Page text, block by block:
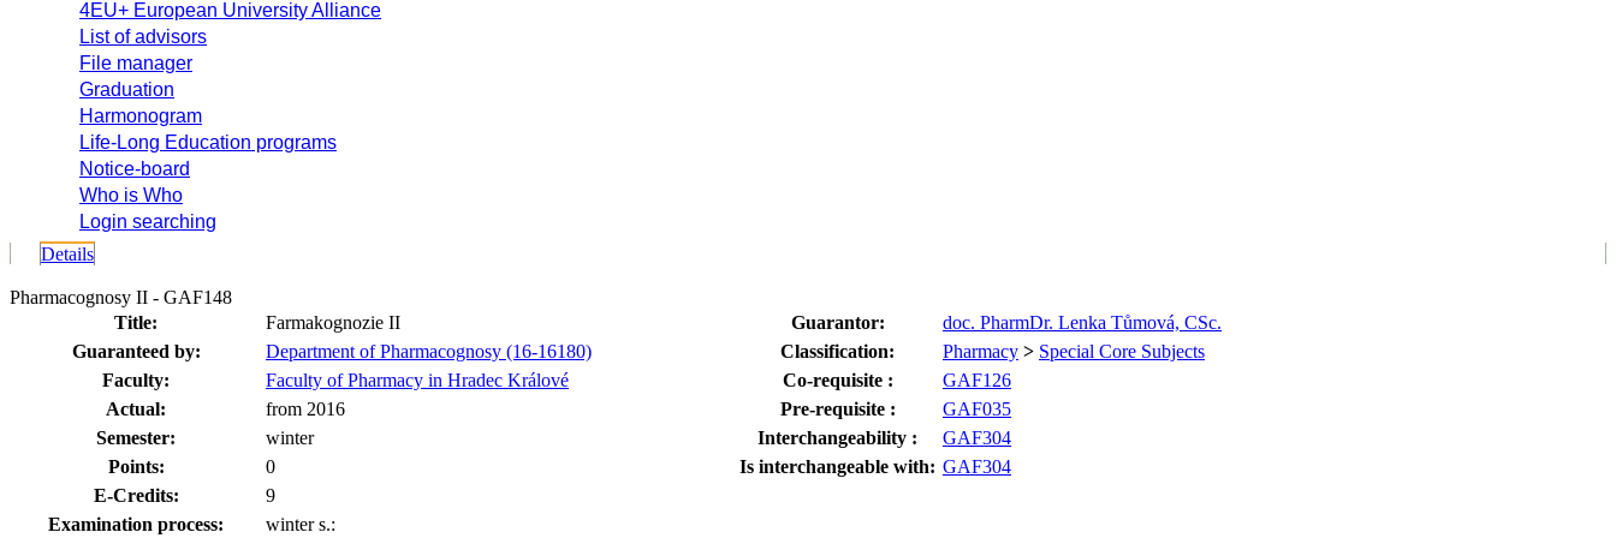
4EU+ European University Alliance
List of advisors
File manager
Graduation
Harmonogram
Life-Long Education programs
Notice-board
Who is Who
Login searching
Details
Pharmacognosy II - GAF148
Title:
Farmakognozie II
Guaranteed by:
Department of Pharmacognosy (16-16180)
Faculty:
Faculty of Pharmacy in Hradec Králové
Actual:
from 2016
Semester:
winter
Points:
0
E-Credits:
9
Examination process:
winter s.:
Guarantor:
doc. PharmDr. Lenka Tůmová, CSc.
Classification:
Pharmacy > Special Core Subjects
Co-requisite :
GAF126
Pre-requisite :
GAF035
Interchangeability :
GAF304
Is interchangeable with: GAF304